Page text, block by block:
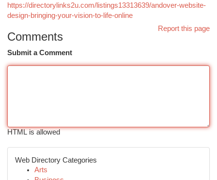
https://directorylinks2u.com/listings13313639/andover-website-
design-bringing-your-vision-to-life-online
Report this page
Comments
Submit a Comment
HTML is allowed
Web Directory Categories
Arts